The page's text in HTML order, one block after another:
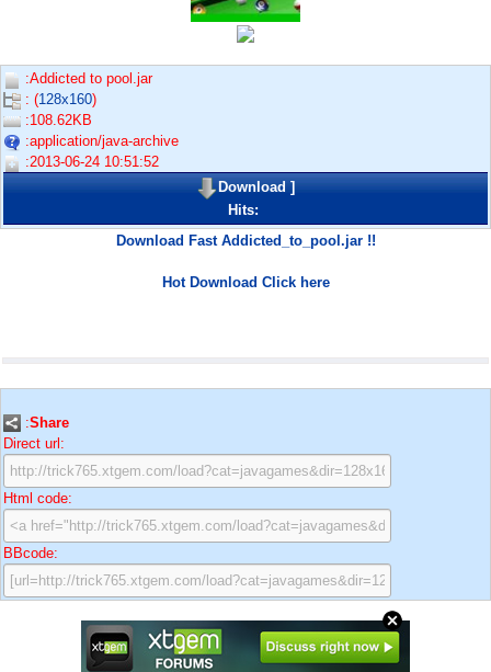
:Addicted to pool.jar
: (128x160)
:108.62KB
:application/java-archive
:2013-06-24 10:51:52
Download]
Hits:
Download Fast Addicted_to_pool.jar !!
Hot Download Click here
:Share
Direct url:
Html code:
BBcode: